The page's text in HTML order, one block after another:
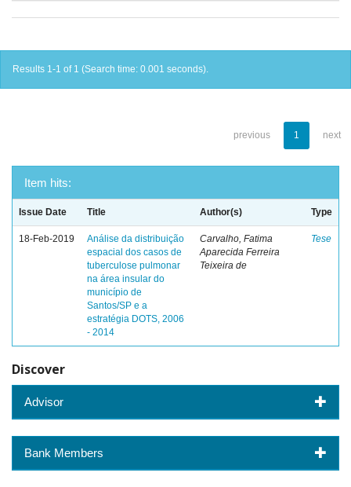
Results 1-1 of 1 (Search time: 0.001 seconds).
previous 1 next
Item hits:
Issue Date Title Author(s) Type
18-Feb-2019
Análise da distribuição
espacial dos casos de
tuberculose pulmonar
na área insular do
município de
Santos/SP e a
estratégia DOTS, 2006
- 2014
Carvalho, Fatima
Aparecida Ferreira
Teixeira de
Tese
Discover
Advisor
Bank Members